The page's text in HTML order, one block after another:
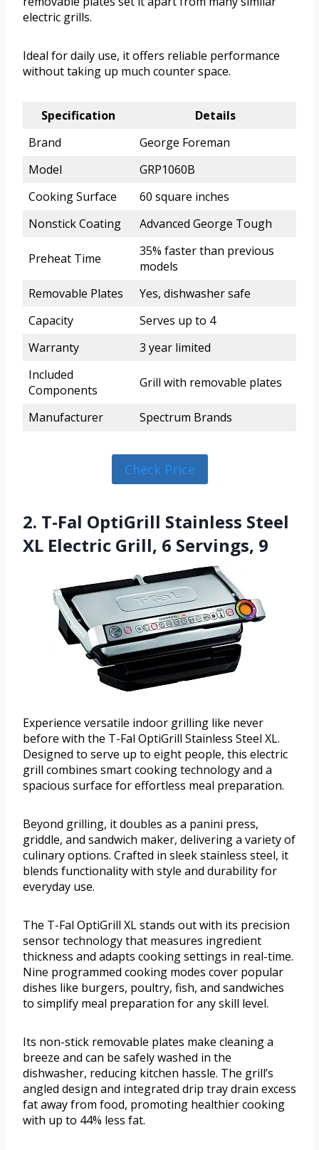
electric grills.
Ideal for daily use, it offers reliable performance
without taking up much counter space.
Specification
Details
Brand
George Foreman
Model
GRP1060B
Cooking Surface
60 square inches
Nonstick Coating
Advanced George Tough
Preheat Time
35% faster than previous
models
Removable Plates
Yes, dishwasher safe
Capacity
Serves up to 4
Warranty
3 year limited
Included
Components
Grill with removable plates
Manufacturer Spectrum Brands
Check Price
2. T-Fal OptiGrill Stainless Steel
XL Electric Grill, 6 Servings, 9
Experience versatile indoor grilling like never
before with the T-Fal OptiGrill Stainless Steel XL.
Designed to serve up to eight people, this electric
grill combines smart cooking technology and a
spacious surface for effortless meal preparation.
Beyond grilling, it doubles as a panini press,
griddle, and sandwich maker, delivering a variety of
culinary options. Crafted in sleek stainless steel, it
blends functionality with style and durability for
everyday use.
The T-Fal OptiGrill XL stands out with its precision
sensor technology that measures ingredient
thickness and adapts cooking settings in real-time.
Nine programmed cooking modes cover popular
dishes like burgers, poultry, fish, and sandwiches
to simplify meal preparation for any skill level.
Its non-stick removable plates make cleaning a
breeze and can be safely washed in the
dishwasher, reducing kitchen hassle. The grill’s
angled design and integrated drip tray drain excess
fat away from food, promoting healthier cooking
with up to 44% less fat.